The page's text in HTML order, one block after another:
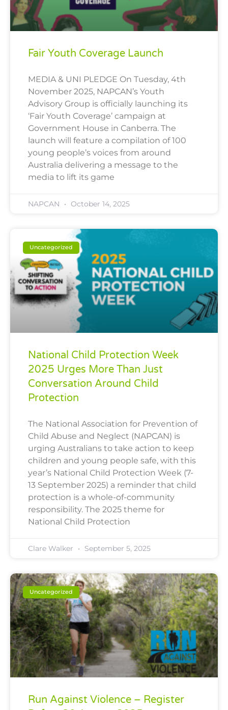
Fair Youth Coverage Launch
MEDIA & UNI PLEDGE On Tuesday, 4th
November 2025, NAPCAN’s Youth
Advisory Group is officially launching its
‘Fair Youth Coverage’ campaign at
Government House in Canberra. The
launch will feature a compilation of 100
young people’s voices from around
Australia delivering a message to the
media to lift its game
NAPCAN October 14, 2025
Uncategorized
National Child Protection Week
2025 Urges More Than Just
Conversation Around Child
Protection
The National Association for Prevention of
Child Abuse and Neglect (NAPCAN) is
urging Australians to take action to keep
children and young people safe, with this
year’s National Child Protection Week (7-
13 September 2025) a reminder that child
protection is a whole-of-community
responsibility. The 2025 theme for
National Child Protection
Clare Walker September 5, 2025
Uncategorized
Run Against Violence – Register